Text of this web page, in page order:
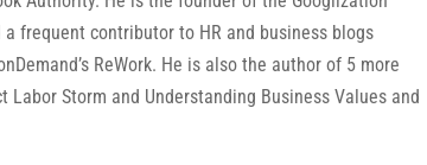
frequent contributor to HR and business blogs
ReWork. He is also the author of 5 more
Labor Storm and Understanding Business Values and